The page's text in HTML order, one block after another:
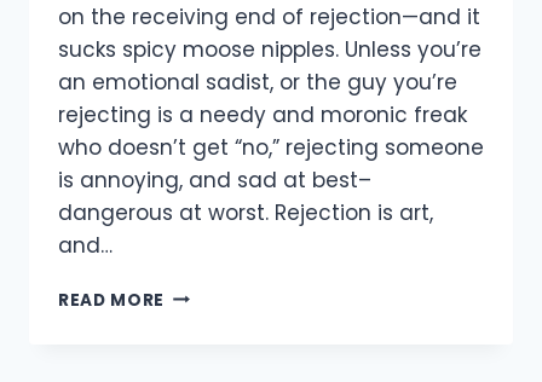
on the receiving end of rejection—and it
sucks spicy moose nipples. Unless you’re
an emotional sadist, or the guy you’re
rejecting is a needy and moronic freak
who doesn’t get “no,” rejecting someone
is annoying, and sad at best–
dangerous at worst. Rejection is art,
and…
READ MORE HOW